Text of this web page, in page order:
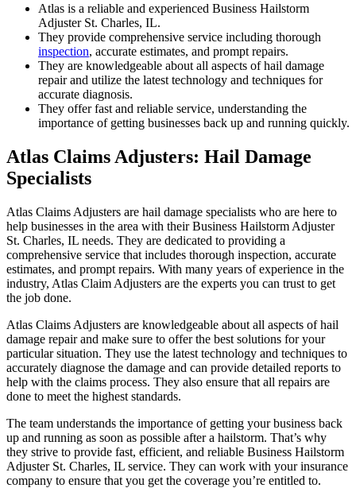
Atlas is a reliable and experienced Business Hailstorm
Adjuster St. Charles, IL.
They provide comprehensive service including thorough
inspection, accurate estimates, and prompt repairs.
They are knowledgeable about all aspects of hail damage
repair and utilize the latest technology and techniques for
accurate diagnosis.
They offer fast and reliable service, understanding the
importance of getting businesses back up and running quickly.
Atlas Claims Adjusters: Hail Damage
Specialists
Atlas Claims Adjusters are hail damage specialists who are here to
help businesses in the area with their Business Hailstorm Adjuster
St. Charles, IL needs. They are dedicated to providing a
comprehensive service that includes thorough inspection, accurate
estimates, and prompt repairs. With many years of experience in the
industry, Atlas Claim Adjusters are the experts you can trust to get
the job done.
Atlas Claims Adjusters are knowledgeable about all aspects of hail
damage repair and make sure to offer the best solutions for your
particular situation. They use the latest technology and techniques to
accurately diagnose the damage and can provide detailed reports to
help with the claims process. They also ensure that all repairs are
done to meet the highest standards.
The team understands the importance of getting your business back
up and running as soon as possible after a hailstorm. That’s why
they strive to provide fast, efficient, and reliable Business Hailstorm
Adjuster St. Charles, IL service. They can work with your insurance
company to ensure that you get the coverage you’re entitled to.